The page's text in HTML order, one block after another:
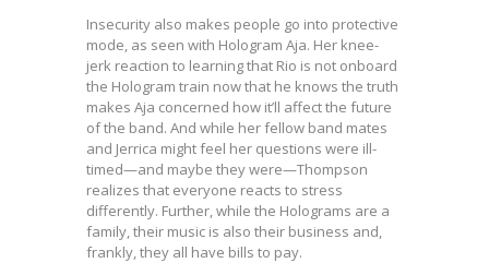
Insecurity also makes people go into protective
mode, as seen with Hologram Aja. Her knee-
jerk reaction to learning that Rio is not onboard
the Hologram train now that he knows the truth
makes Aja concerned how it’ll affect the future
of the band. And while her fellow band mates
and Jerrica might feel her questions were ill-
timed—and maybe they were—Thompson
realizes that everyone reacts to stress
differently. Further, while the Holograms are a
family, their music is also their business and,
frankly, they all have bills to pay.